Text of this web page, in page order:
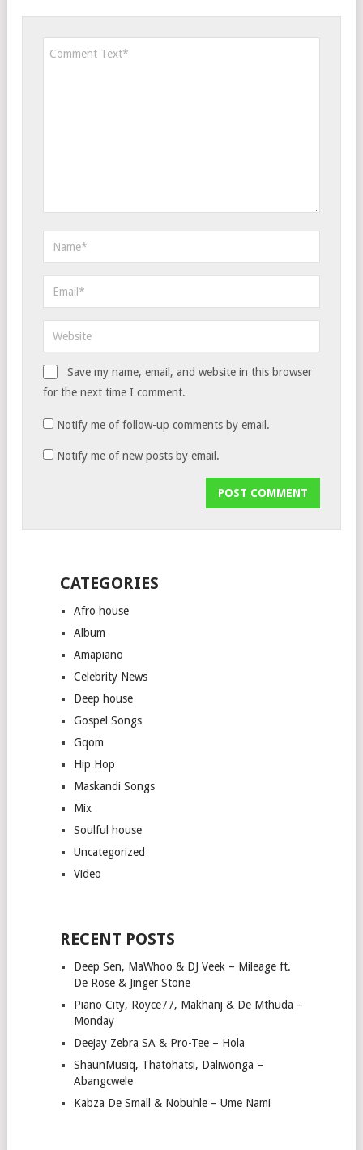
Save my name, email, and website in this browser
for the next time I comment.
Notify me of follow-up comments by email.
Notify me of new posts by email.
CATEGORIES
Afro house
Album
Amapiano
Celebrity News
Deep house
Gospel Songs
Gqom
Hip Hop
Maskandi Songs
Mix
Soulful house
Uncategorized
Video
RECENT POSTS
Deep Sen, MaWhoo & DJ Veek – Mileage ft.
De Rose & Jinger Stone
Piano City, Royce77, Makhanj & De Mthuda –
Monday
Deejay Zebra SA & Pro-Tee – Hola
ShaunMusiq, Thatohatsi, Daliwonga –
Abangcwele
Kabza De Small & Nobuhle – Ume Nami